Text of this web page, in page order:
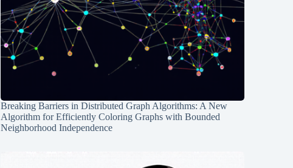
Breaking Barriers in Distributed Graph Algorithms: A New
Algorithm for Efficiently Coloring Graphs with Bounded
Neighborhood Independence